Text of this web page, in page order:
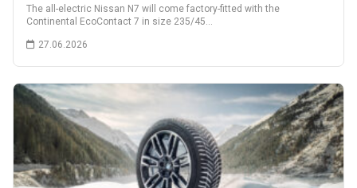
The all-electric Nissan N7 will come factory-fitted with the
Continental EcoContact 7 in size 235/45…
27.06.2026